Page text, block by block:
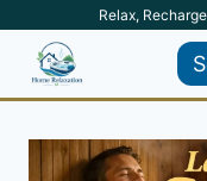
content
Relax,